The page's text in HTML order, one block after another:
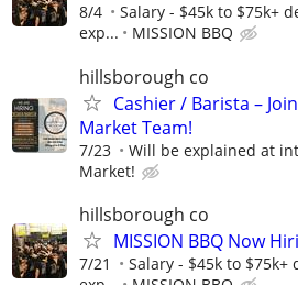
8/4
Salary - $45k to $75k+
exp...
MISSION BBQ
hillsborough co
Cashier / Barista –
Market Team!
7/23 Will be explained at
Market!
hillsborough co
MISSION BBQ Now
7/21
Salary - $45k to $75k+